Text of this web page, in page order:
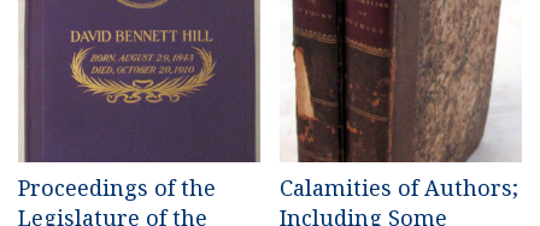
Proceedings of the
Legislature of the
Calamities of Authors;
Including Some